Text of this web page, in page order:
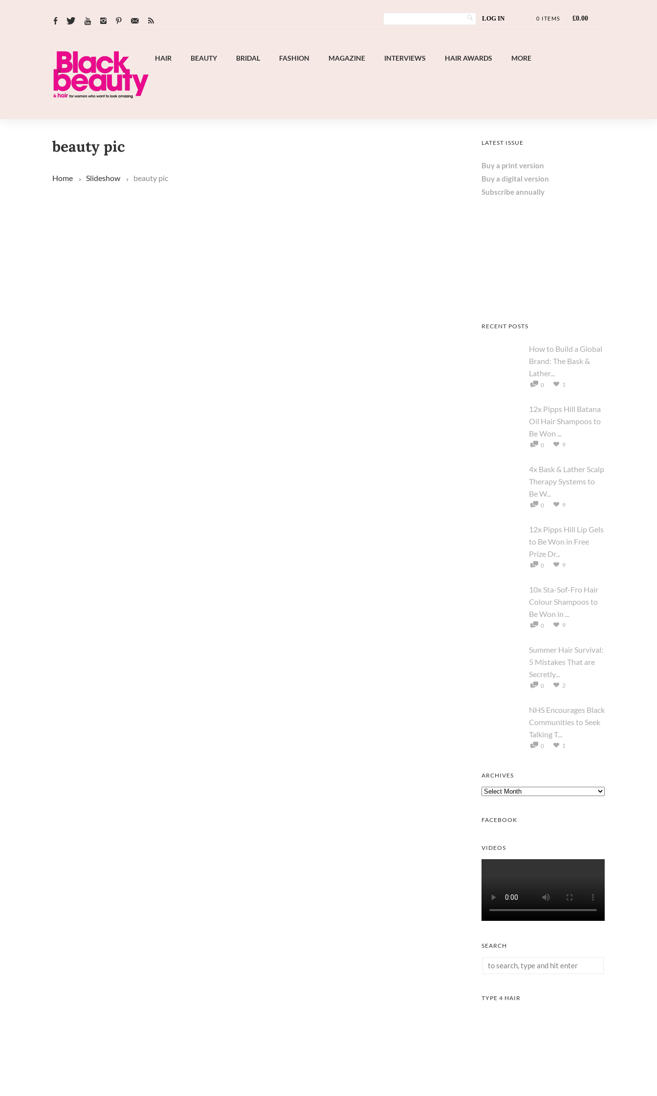
LOG IN 0 ITEMS £0.00
HAIR BEAUTY BRIDAL FASHION MAGAZINE INTERVIEWS HAIR AWARDS MORE
beauty pic
Home Slideshow beauty pic
LATEST ISSUE
Buy a print version
Buy a digital version
Subscribe annually
RECENT POSTS
How to Build a Global
Brand: The Bask &
Lather...
0 1
12x Pipps Hill Batana
Oil Hair Shampoos to
Be Won ...
0 9
4x Bask & Lather Scalp
Therapy Systems to
Be W...
0 9
12x Pipps Hill Lip Gels
to Be Won in Free
Prize Dr...
0 9
10x Sta-Sof-Fro Hair
Colour Shampoos to
Be Won in ...
0 9
Summer Hair Survival:
5 Mistakes That are
Secretly...
0 2
NHS Encourages Black
Communities to Seek
Talking T...
0 1
ARCHIVES
Archives
FACEBOOK
VIDEOS
SEARCH
TYPE 4 HAIR